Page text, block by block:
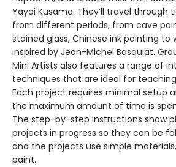
Yayoi Kusama. They’ll travel through
from different periods, from cave
stained glass, Chinese ink painting to
inspired by Jean-Michel Basquiat.
Mini Artists also features a range of
techniques that are ideal for
Each project requires minimal setup
the maximum amount of time is
The step-by-step instructions show
projects in progress so they can be
and the projects use simple
paint.